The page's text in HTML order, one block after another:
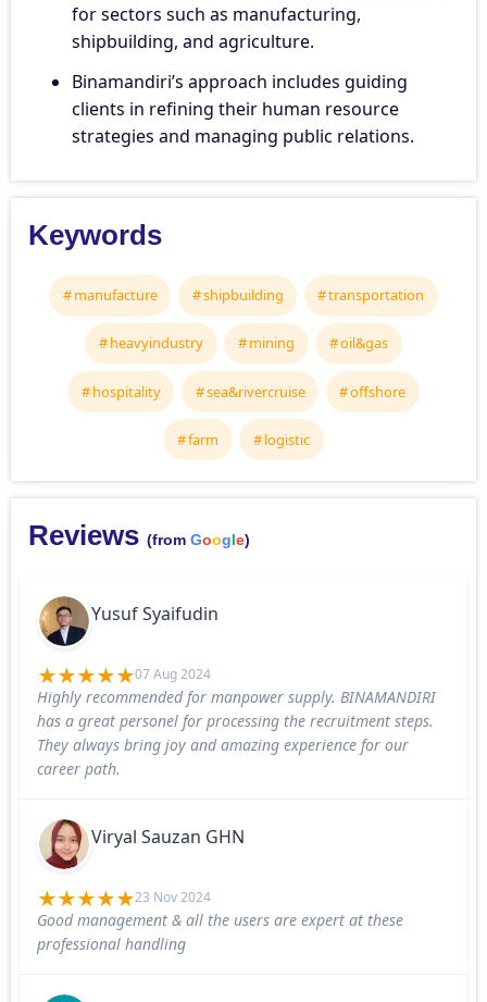
for sectors such as manufacturing,
shipbuilding, and agriculture.
Binamandiri’s approach includes guiding
clients in refining their human resource
strategies and managing public relations.
Keywords
manufacture shipbuilding transportation
heavyindustry mining oil&gas
hospitality sea&rivercruise offshore
farm logistic
Reviews (from Google)
Yusuf Syaifudin
07 Aug 2024
Highly recommended for manpower supply. BINAMANDIRI
has a great personel for processing the recruitment steps.
They always bring joy and amazing experience for our
career path.
Viryal Sauzan GHN
23 Nov 2024
Good management & all the users are expert at these
professional handling